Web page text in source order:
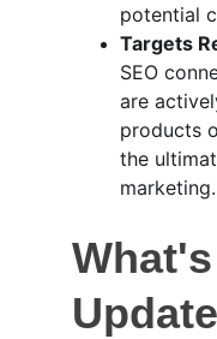
potential
Targets
SEO
are
products
the
marketing.